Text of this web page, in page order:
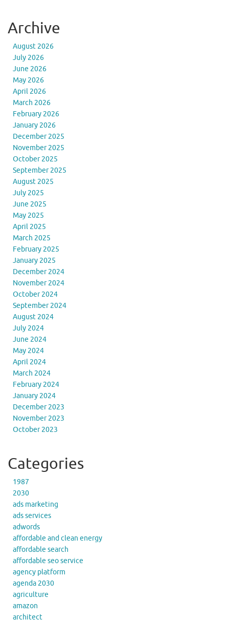
Archive
August 2026
July 2026
June 2026
May 2026
April 2026
March 2026
February 2026
January 2026
December 2025
November 2025
October 2025
September 2025
August 2025
July 2025
June 2025
May 2025
April 2025
March 2025
February 2025
January 2025
December 2024
November 2024
October 2024
September 2024
August 2024
July 2024
June 2024
May 2024
April 2024
March 2024
February 2024
January 2024
December 2023
November 2023
October 2023
Categories
1987
2030
ads marketing
ads services
adwords
affordable and clean energy
affordable search
affordable seo service
agency platform
agenda 2030
agriculture
amazon
architect